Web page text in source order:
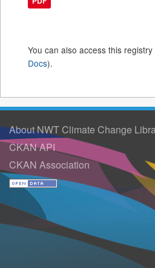
You can also access this
Docs).
About NWT Climate Change
CKAN API
CKAN Association